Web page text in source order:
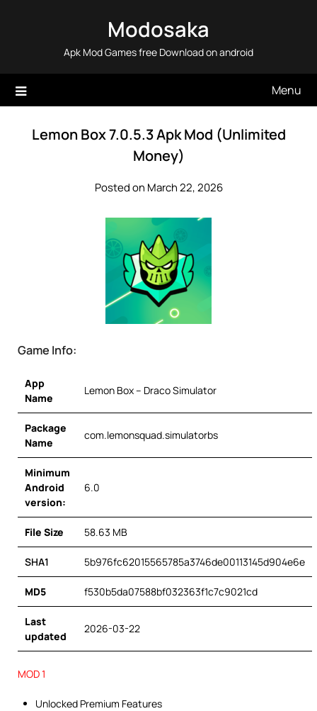
Modosaka
Apk Mod Games free Download on android
Menu
Lemon Box 7.0.5.3 Apk Mod (Unlimited
Money)
Posted on March 22, 2026
Game Info:
App
Name
Lemon Box – Draco Simulator
Package
Name
com.lemonsquad.simulatorbs
Minimum
Android
version:
6.0
File Size 58.63 MB
SHA1 5b976fc62015565785a3746de00113145d904e6e
MD5 f530b5da07588bf032363f1c7c9021cd
Last
updated
2026-03-22
MOD 1
Unlocked Premium Features